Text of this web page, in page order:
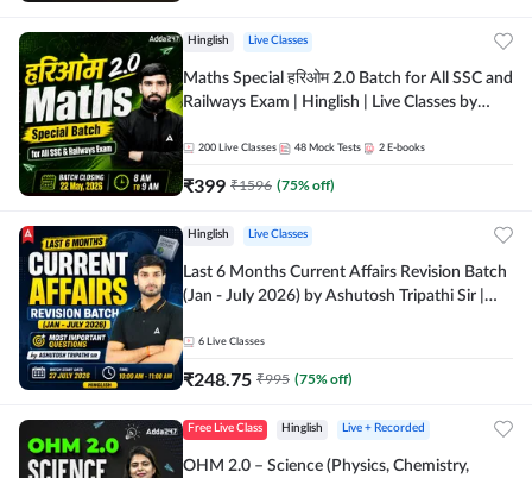
Hinglish Live Classes
Maths Special हरिओम 2.0 Batch for All SSC and
Railways Exam | Hinglish | Live Classes by
200 Live Classes 48 Mock Tests 2 E-books
₹399 ₹1596 (75% off)
Hinglish Live Classes
Last 6 Months Current Affairs Revision Batch
(Jan - July 2026) by Ashutosh Tripathi Sir |
Live Classes by Adda 247
6 Live Classes
₹248.75 ₹995 (75% off)
Free Live Class Hinglish Live + Recorded
OHM 2.0 – Science (Physics, Chemistry,